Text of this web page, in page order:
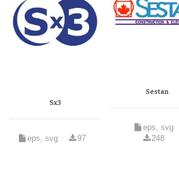
Sx3
eps, svg 97
Sestan
eps, svg
248